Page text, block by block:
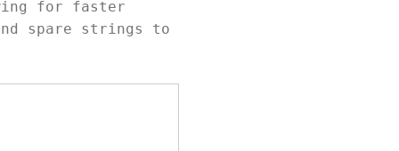
for faster
spare strings to